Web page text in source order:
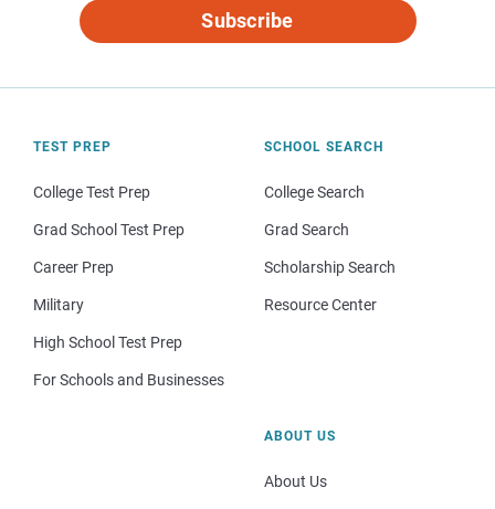
Subscribe
TEST PREP
College Test Prep
Grad School Test Prep
Career Prep
Military
High School Test Prep
For Schools and Businesses
SCHOOL SEARCH
College Search
Grad Search
Scholarship Search
Resource Center
ABOUT US
About Us